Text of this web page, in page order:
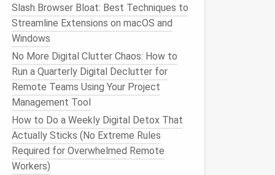
Slash Browser Bloat: Best Techniques to
Streamline Extensions on macOS and
Windows
No More Digital Clutter Chaos: How to
Run a Quarterly Digital Declutter for
Remote Teams Using Your Project
Management Tool
How to Do a Weekly Digital Detox That
Actually Sticks (No Extreme Rules
Required for Overwhelmed Remote
Workers)